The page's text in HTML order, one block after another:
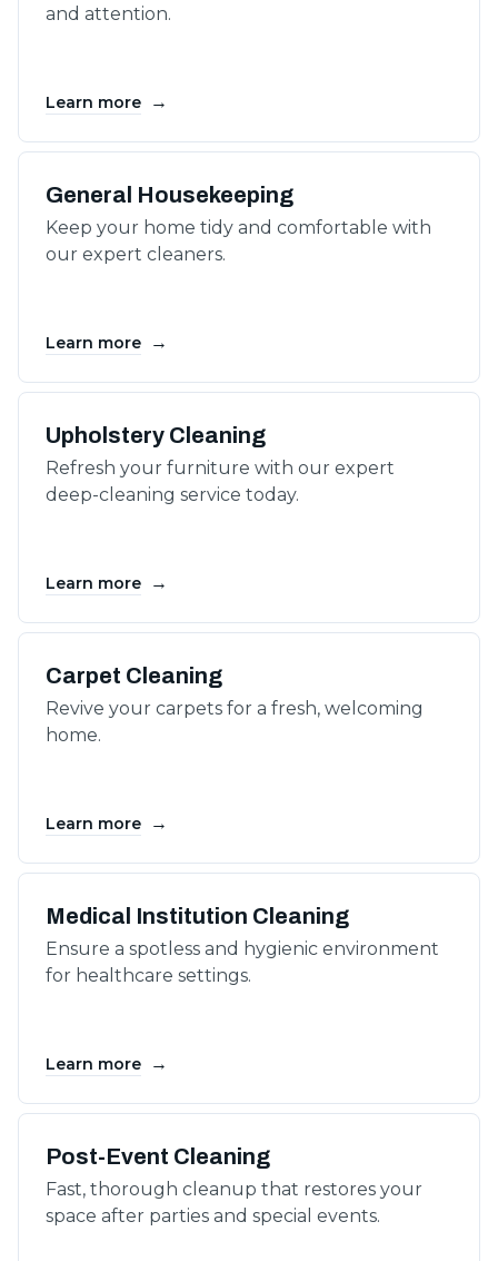
and attention.
Learn more →
General Housekeeping
Keep your home tidy and comfortable with
our expert cleaners.
Learn more →
Upholstery Cleaning
Refresh your furniture with our expert
deep-cleaning service today.
Learn more →
Carpet Cleaning
Revive your carpets for a fresh, welcoming
home.
Learn more →
Medical Institution Cleaning
Ensure a spotless and hygienic environment
for healthcare settings.
Learn more →
Post-Event Cleaning
Fast, thorough cleanup that restores your
space after parties and special events.